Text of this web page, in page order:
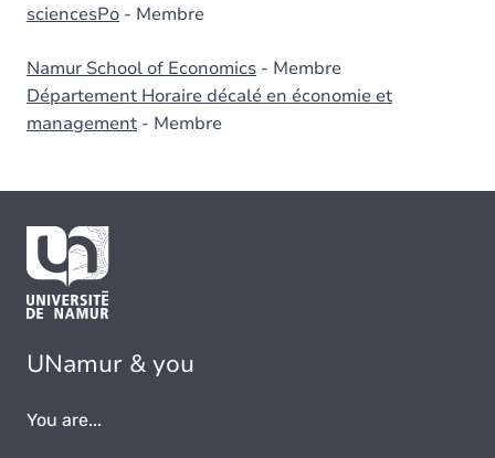
sciencesPo - Membre
Namur School of Economics - Membre
Département Horaire décalé en économie et
management - Membre
UNamur & you
You are...